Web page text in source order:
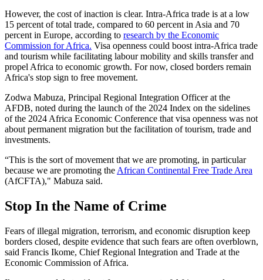
However, the cost of inaction is clear. Intra-Africa trade is at a low
15 percent of total trade, compared to 60 percent in Asia and 70
percent in Europe, according to research by the Economic
Commission for Africa. Visa openness could boost intra-Africa trade
and tourism while facilitating labour mobility and skills transfer and
propel Africa to economic growth. For now, closed borders remain
Africa's stop sign to free movement.
Zodwa Mabuza, Principal Regional Integration Officer at the
AFDB, noted during the launch of the 2024 Index on the sidelines
of the 2024 Africa Economic Conference that visa openness was not
about permanent migration but the facilitation of tourism, trade and
investments.
“This is the sort of movement that we are promoting, in particular
because we are promoting the African Continental Free Trade Area
(AfCFTA)," Mabuza said.
Stop In the Name of Crime
Fears of illegal migration, terrorism, and economic disruption keep
borders closed, despite evidence that such fears are often overblown,
said Francis Ikome, Chief Regional Integration and Trade at the
Economic Commission of Africa.